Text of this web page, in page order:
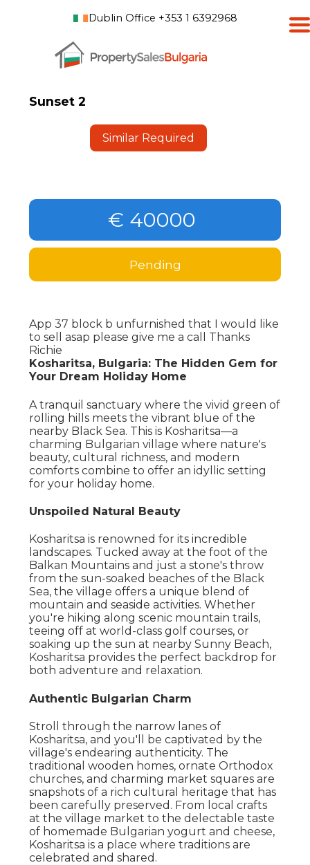
Dublin Office +353 1 6392968
Sunset 2
Similar Required
€ 40000
Pending
App 37 block b unfurnished that I would like
to sell asap please give me a call Thanks
Richie
Kosharitsa, Bulgaria: The Hidden Gem for
Your Dream Holiday Home
A tranquil sanctuary where the vivid green of
rolling hills meets the vibrant blue of the
nearby Black Sea. This is Kosharitsa—a
charming Bulgarian village where nature's
beauty, cultural richness, and modern
comforts combine to offer an idyllic setting
for your holiday home.
Unspoiled Natural Beauty
Kosharitsa is renowned for its incredible
landscapes. Tucked away at the foot of the
Balkan Mountains and just a stone's throw
from the sun-soaked beaches of the Black
Sea, the village offers a unique blend of
mountain and seaside activities. Whether
you're hiking along scenic mountain trails,
teeing off at world-class golf courses, or
soaking up the sun at nearby Sunny Beach,
Kosharitsa provides the perfect backdrop for
both adventure and relaxation.
Authentic Bulgarian Charm
Stroll through the narrow lanes of
Kosharitsa, and you'll be captivated by the
village's endearing authenticity. The
traditional wooden homes, ornate Orthodox
churches, and charming market squares are
snapshots of a rich cultural heritage that has
been carefully preserved. From local crafts
at the village market to the delectable taste
of homemade Bulgarian yogurt and cheese,
Kosharitsa is a place where traditions are
celebrated and shared.